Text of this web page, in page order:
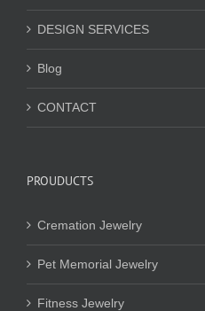
DESIGN SERVICES
Blog
CONTACT
PROUDUCTS
Cremation Jewelry
Pet Memorial Jewelry
Fitness Jewelry